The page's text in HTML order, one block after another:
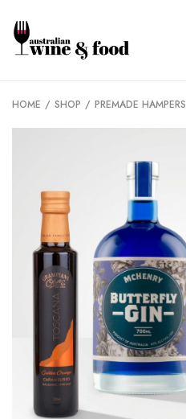
HOME / SHOP / PREMADE HAMPERS